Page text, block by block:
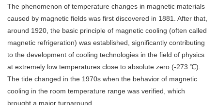
The phenomenon of temperature changes in magnetic materials
caused by magnetic fields was first discovered in 1881. After that,
around 1920, the basic principle of magnetic cooling (often called
magnetic refrigeration) was established, significantly contributing
to the development of cooling technologies in the field of physics
at extremely low temperatures close to absolute zero (-273 ℃).
The tide changed in the 1970s when the behavior of magnetic
cooling in the room temperature range was verified, which
brought a major turnaround.